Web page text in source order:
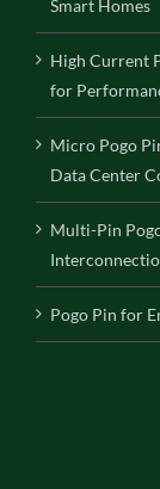
Smart Homes
High Current
for
Micro Pogo
Data Center
Multi-Pin
Pogo Pin for